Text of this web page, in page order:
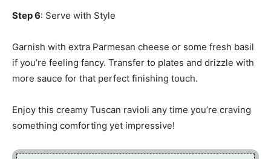
Step 6: Serve with Style
Garnish with extra Parmesan cheese or some fresh basil
if you’re feeling fancy. Transfer to plates and drizzle with
more sauce for that perfect finishing touch.
Enjoy this creamy Tuscan ravioli any time you’re craving
something comforting yet impressive!